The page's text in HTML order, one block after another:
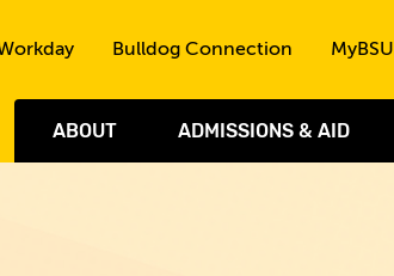
ABOUT ADMISSIONS & AID
Bulldog Connection MyBSU